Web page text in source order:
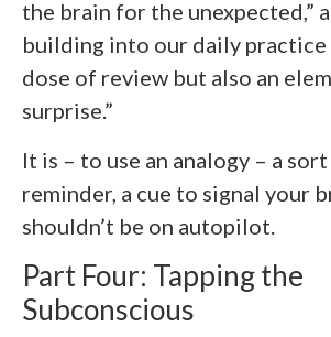
the brain for the unexpected,”
building into our daily practice
dose of review but also an
surprise.”
It is – to use an analogy – a
reminder, a cue to signal your
shouldn’t be on autopilot.
Part Four: Tapping the
Subconscious